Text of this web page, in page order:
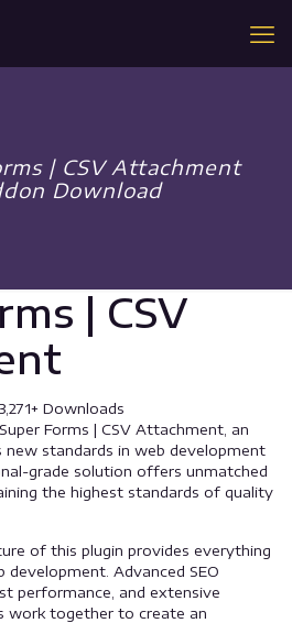
| CSV Attachment
Download
| CSV
Downloads
Forms | CSV Attachment, an
new standards in web development
grade solution offers unmatched
the highest standards of quality
of this plugin provides everything
Advanced SEO
performance, and extensive
work together to create an